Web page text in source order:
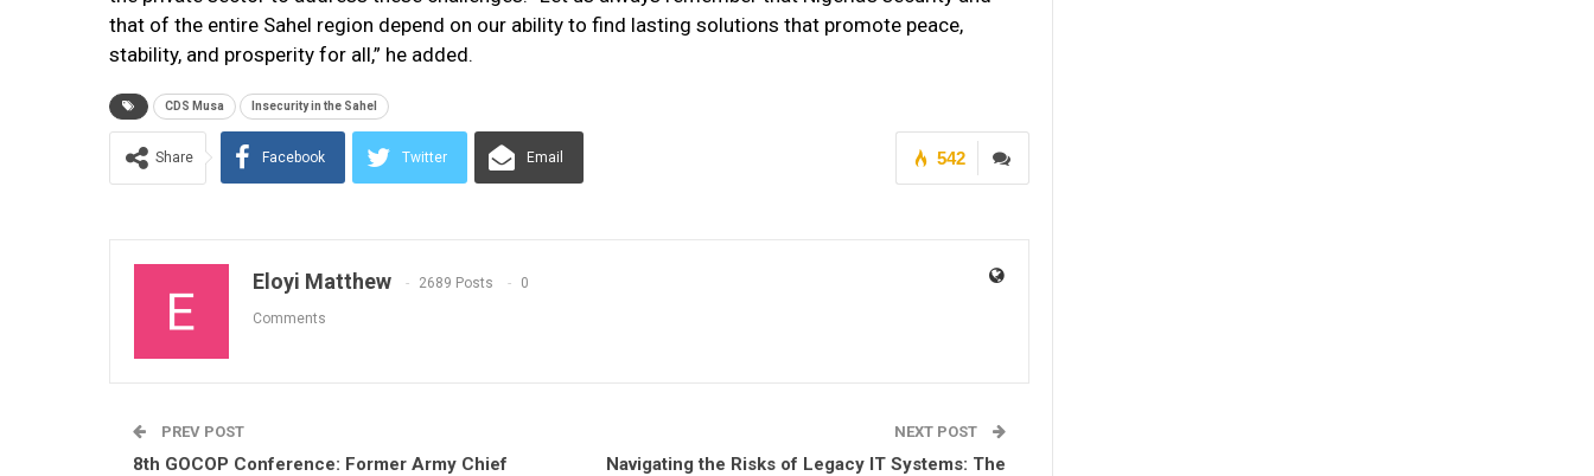
that of the entire Sahel region depend on our ability to find lasting solutions that promote peace,
stability, and prosperity for all,” he added.
CDS Musa Insecurity in the Sahel
542
Share Facebook Twitter Email
Eloyi Matthew 2689 Posts 0
Comments
PREV POST
8th GOCOP Conference: Former Army Chief
NEXT POST
Navigating the Risks of Legacy IT Systems: The